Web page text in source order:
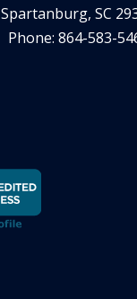
Spartanburg, SC
Phone: 864-583-